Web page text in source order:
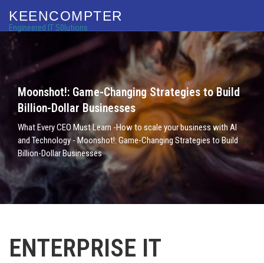
KEENCOMPTER
Engineered IT S0lutions
Moonshot!: Game-Changing Strategies to Build
Billion-Dollar Businesses
What Every CEO Must Learn -How to scale your business with AI
and Technology - Moonshot!: Game-Changing Strategies to Build
Billion-Dollar Businesses
ENTERPRISE IT